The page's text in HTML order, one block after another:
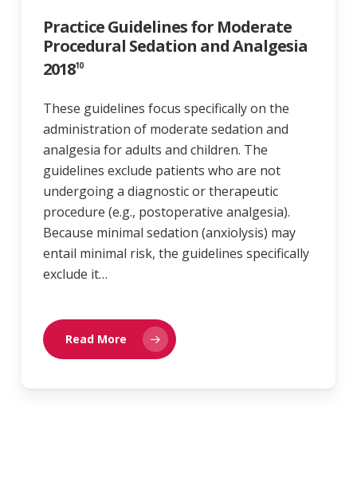
Practice Guidelines for Moderate
Procedural Sedation and Analgesia
201810
These guidelines focus specifically on the
administration of moderate sedation and
analgesia for adults and children. The
guidelines exclude patients who are not
undergoing a diagnostic or therapeutic
procedure (e.g., postoperative analgesia).
Because minimal sedation (anxiolysis) may
entail minimal risk, the guidelines specifically
exclude it…
Read More